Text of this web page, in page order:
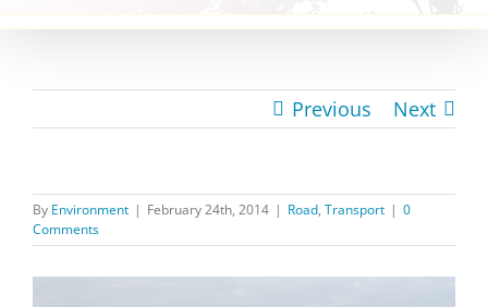
Previous Next
By Environment | February 24th, 2014 | Road, Transport | 0
Comments